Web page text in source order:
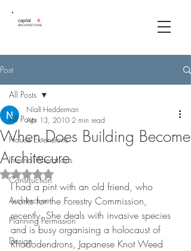
capital A
ARCHITECTURE
Post
All Posts
House Extensions
Internal Alterations
Construction
Architecture
Planning Permission
Design
All Posts
When Does Building Become
Architecure
Níall Hedderman
Apr 13, 2010 2 min read
Rated NaN out of 5 stars.
I had a pint with an old friend, who
works for the Forestry Commission,
recently. She deals with invasive species
and is busy organising a holocaust of
Rhododendrons, Japanese Knot Weed